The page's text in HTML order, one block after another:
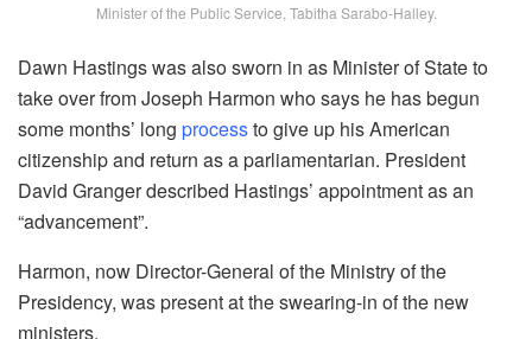
Minister of the Public Service, Tabitha Sarabo-Halley.
Dawn Hastings was also sworn in as Minister of State to
take over from Joseph Harmon who says he has begun
some months’ long processto give up his American
citizenship and return as a parliamentarian. President
David Granger described Hastings’ appointment as an
“advancement”.
Harmon, now Director-General of the Ministry of the
Presidency, was present at the swearing-in of the new
ministers.